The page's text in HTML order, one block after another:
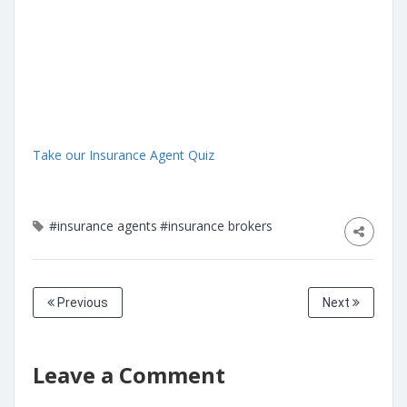
Take our Insurance Agent Quiz
#insurance agents #insurance brokers
Previous Next
Leave a Comment